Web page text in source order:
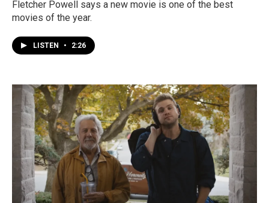
Fletcher Powell says a new movie is one of the best
movies of the year.
LISTEN • 2:26